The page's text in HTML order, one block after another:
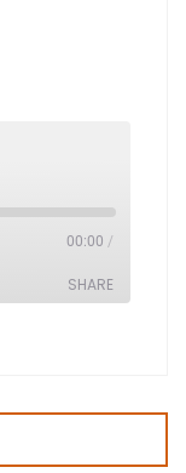
00:00 /
SHARE